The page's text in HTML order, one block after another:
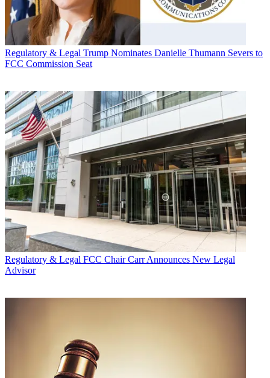
Regulatory & Legal Trump Nominates Danielle Thumann Severs to
FCC Commission Seat
Regulatory & Legal FCC Chair Carr Announces New Legal
Advisor